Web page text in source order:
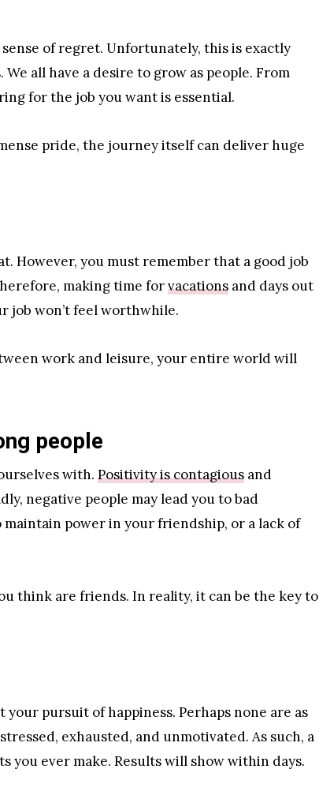
of regret. Unfortunately, this is exactly
all have a desire to grow as people. From
for the job you want is essential.
pride, the journey itself can deliver huge
However, you must remember that a good job
making time forvacations and days out
job won’t feel worthwhile.
work and leisure, your entire world will
people
with. Positivity is contagious and
negative people may lead you to bad
power in your friendship, or a lack of
think are friends. In reality, it can be the key to
pursuit of happiness. Perhaps none are as
exhausted, and unmotivated. As such, a
you ever make. Results will show within days.